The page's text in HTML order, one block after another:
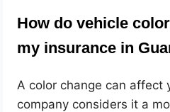
How do vehicle
my insurance in
A color change can affect
company considers it a